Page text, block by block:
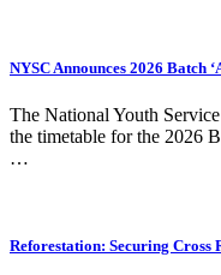
NYSC Announces 2026 Batch
The National Youth
the timetable for the 2026
…
Reforestation: Securing Cross